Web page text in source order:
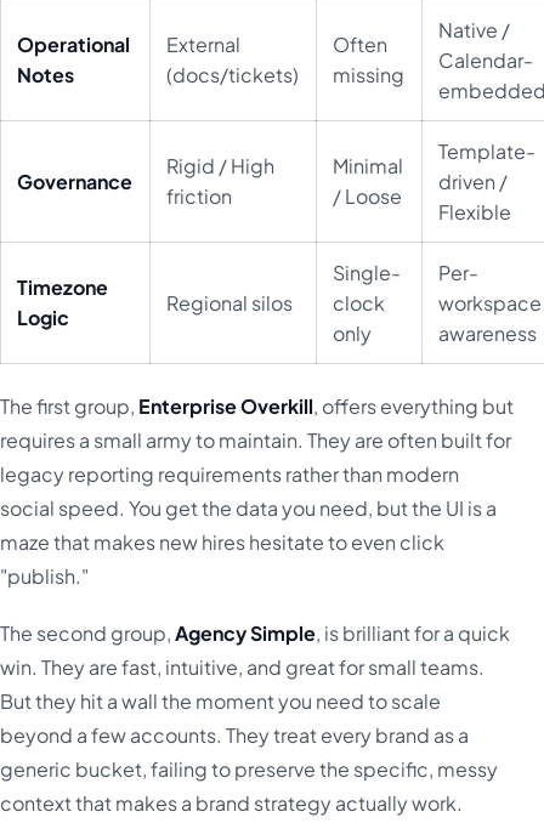
Operational
Notes
External
(docs/tickets)
Often
missing
Native /
Calendar-
Governance
Rigid / High
friction
Minimal
/ Loose
Template-
driven /
Flexible
Timezone
Logic
Regional silos
Single-
clock
only
Per-
workspace
awareness
The first group, Enterprise Overkill, offers everything but
requires a small army to maintain. They are often built for
legacy reporting requirements rather than modern
social speed. You get the data you need, but the UI is a
maze that makes new hires hesitate to even click
"publish."
The second group,Agency Simple, is brilliant for a quick
win. They are fast, intuitive, and great for small teams.
But they hit a wall the moment you need to scale
beyond a few accounts. They treat every brand as a
generic bucket, failing to preserve the specific, messy
context that makes a brand strategy actually work.